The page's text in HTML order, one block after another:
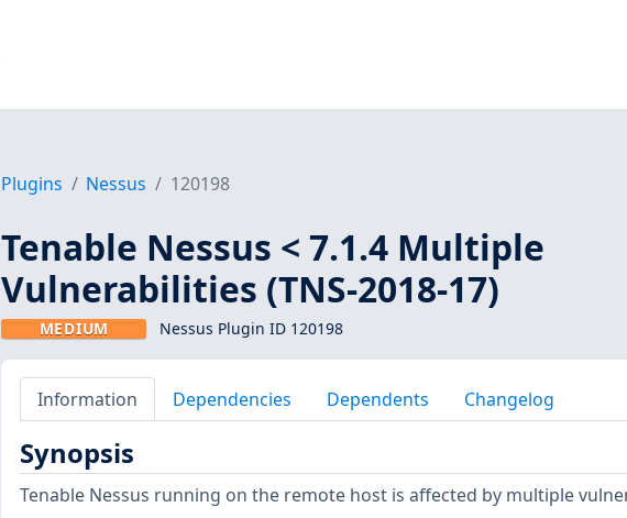
Plugins Nessus 120198
Tenable Nessus < 7.1.4 Multiple
Vulnerabilities (TNS-2018-17)
MEDIUM Nessus Plugin ID 120198
Information Dependencies Dependents Changelog
Synopsis
Tenable Nessus running on the remote host is affected by multiple